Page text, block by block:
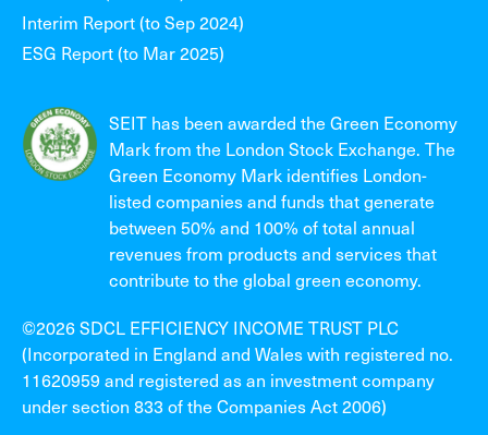
Interim Report (to Sep 2024)
ESG Report (to Mar 2025)
SEIT has been awarded the Green Economy
Mark from the London Stock Exchange. The
Green Economy Mark identifies London-
listed companies and funds that generate
between 50% and 100% of total annual
revenues from products and services that
contribute to the global green economy.
©2026 SDCL EFFICIENCY INCOME TRUST PLC
(Incorporated in England and Wales with registered no.
11620959 and registered as an investment company
under section 833 of the Companies Act 2006)